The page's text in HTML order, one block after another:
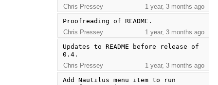
Chris Pressey
1 year, 3 months ago
Proofreading of README.
Chris Pressey
1 year, 3 months ago
Updates to README before release of
0.4.
Chris Pressey
1 year, 3 months ago
Add Nautilus menu item to run